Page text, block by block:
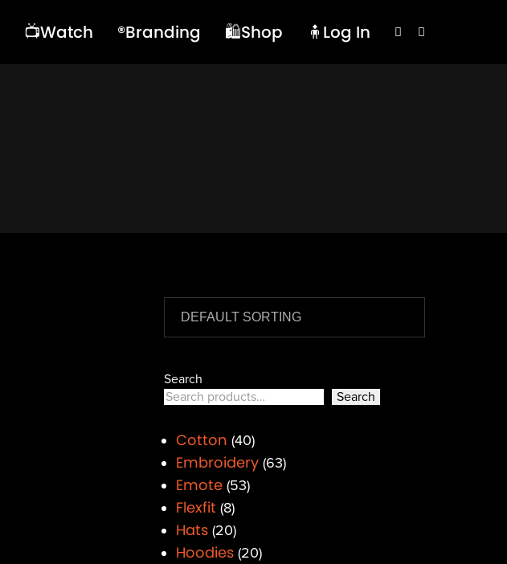
📺Watch ®️Branding 🛍️Shop 🧍Log In
Search
Search
Cotton 40
Embroidery 63
Emote 53
Flexfit 8
Hats 20
Hoodies 20